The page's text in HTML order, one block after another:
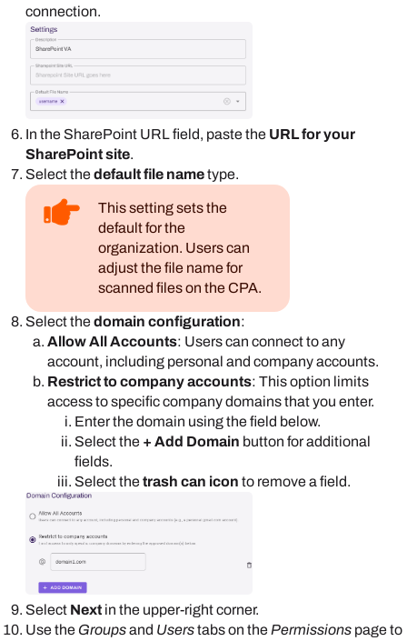
connection.
In the SharePoint URL field, paste the URL for your
SharePointsite.
Select thedefault file nametype.
This setting sets the
default for the
organization. Users can
adjust the file name for
scanned files on the CPA.
Select thedomain configuration:
Allow All Accounts: Users can connect to any
account, including personal and company accounts.
Restrict to company accounts: This option limits
access to specific company domains that you enter.
Enter the domain using the field below.
Select the + Add Domain button for additional
fields.
Select thetrash can icon to remove a field.
Select Next in the upper-right corner.
Use the Groupsand Userstabs on the Permissions page to